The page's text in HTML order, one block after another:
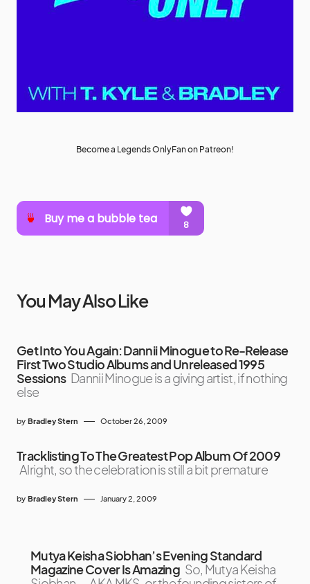
Become a Legends OnlyFan on Patreon!
You May Also Like
Get Into You Again: Dannii Minogue to Re-Release
First Two Studio Albums and Unreleased 1995
Sessions Dannii Minogue is a giving artist, if nothing
else
by Bradley Stern October 26, 2009
Tracklisting To The Greatest Pop Album Of 2009
Alright, so the celebration is still a bit premature
by Bradley Stern January 2, 2009
Mutya Keisha Siobhan’s Evening Standard
Magazine Cover Is Amazing So, Mutya Keisha